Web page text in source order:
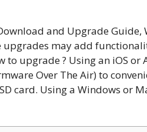
and Upgrade Guide,
upgrades may add
to upgrade ? Using an iOS
Over The Air) to
card. Using a Windows or